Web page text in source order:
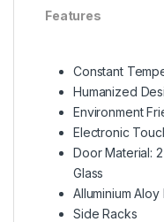
Features
Constant
Humanized
Environment
Electronic
Door Material:
Glass
Alluminium Aloy
Side Racks